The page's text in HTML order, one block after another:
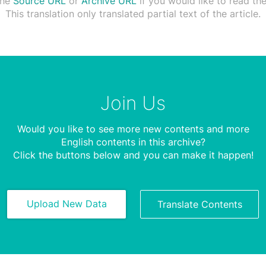
This translation only translated partial text of the article.
Join Us
Would you like to see more new contents and more
English contents in this archive?
Click the buttons below and you can make it happen!
Upload New Data Translate Contents